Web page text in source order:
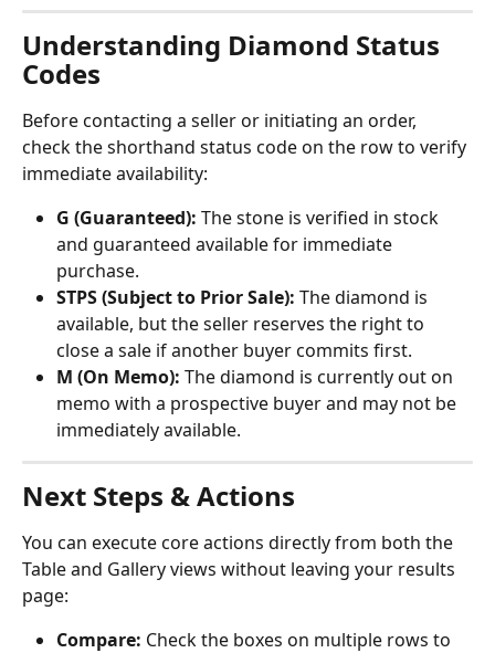
Understanding Diamond Status
Codes
Before contacting a seller or initiating an order,
check the shorthand status code on the row to verify
immediate availability:
G (Guaranteed): The stone is verified in stock
and guaranteed available for immediate
purchase.
STPS (Subject to Prior Sale): The diamond is
available, but the seller reserves the right to
close a sale if another buyer commits first.
M (On Memo): The diamond is currently out on
memo with a prospective buyer and may not be
immediately available.
Next Steps & Actions
You can execute core actions directly from both the
Table and Gallery views without leaving your results
page:
Compare: Check the boxes on multiple rows to